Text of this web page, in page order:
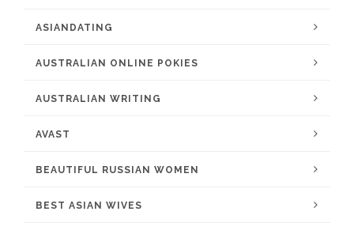
ASIANDATING
AUSTRALIAN ONLINE POKIES
AUSTRALIAN WRITING
AVAST
BEAUTIFUL RUSSIAN WOMEN
BEST ASIAN WIVES